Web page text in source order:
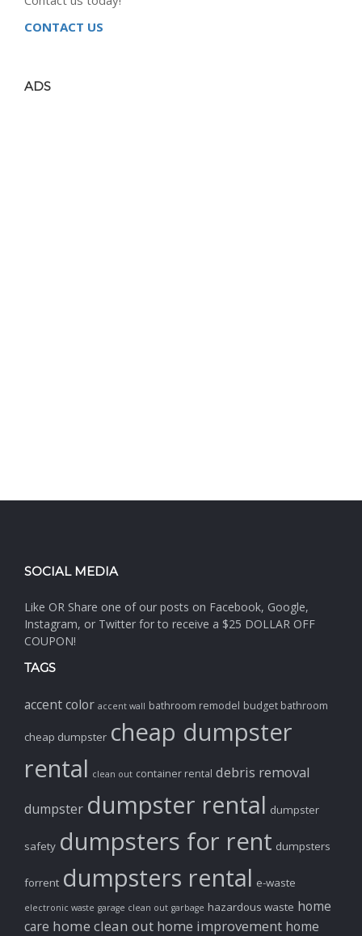
CONTACT US
ADS
SOCIAL MEDIA
Like OR Share one of our posts on Facebook, Google,
Instagram, or Twitter for to receive a $25 DOLLAR OFF
COUPON!
TAGS
accent color accent wall bathroom remodel budget bathroom
cheap dumpster cheap dumpster
rental clean out container rental debris removal
dumpster dumpster rental dumpster
safety dumpsters for rent dumpsters
forrent dumpsters rental e-waste
electronic waste garage clean out garbage hazardous waste home
care home clean out home improvement home